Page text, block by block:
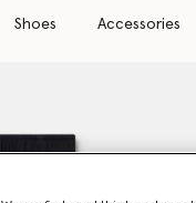
Shoes Accessories